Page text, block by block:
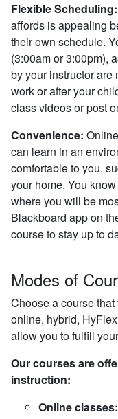
Flexible Scheduling:
affords is appealing
their own schedule.
(3:00am or 3:00pm),
by your instructor are
work or after your
class videos or post
Convenience:
can learn in an
comfortable to you,
your home. You
where you will be
Blackboard app on
course to stay up to
Modes of
Choose a course
online, hybrid,
allow you to fulfill
Our courses are
instruction:
Online classes: